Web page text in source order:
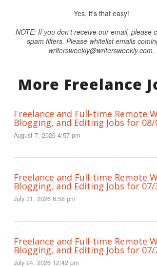
Yes, it's that easy!
NOTE: If you don't receive our email, please
spam filters. Please whitelist emails
writersweekly@writersweekly.com.
More Freelance
Freelance and Full-time Remote
Blogging, and Editing Jobs for 08/
August 7, 2026 4:57 pm
Freelance and Full-time Remote
Blogging, and Editing Jobs for 07/
July 31, 2026 6:58 pm
Freelance and Full-time Remote
Blogging, and Editing Jobs for 07/
July 24, 2026 12:42 pm